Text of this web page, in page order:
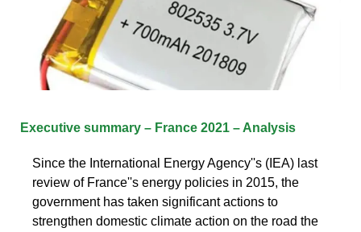
Executive summary – France 2021 – Analysis
Since the International Energy Agency''s (IEA) last
review of France''s energy policies in 2015, the
government has taken significant actions to
strengthen domestic climate action on the road the